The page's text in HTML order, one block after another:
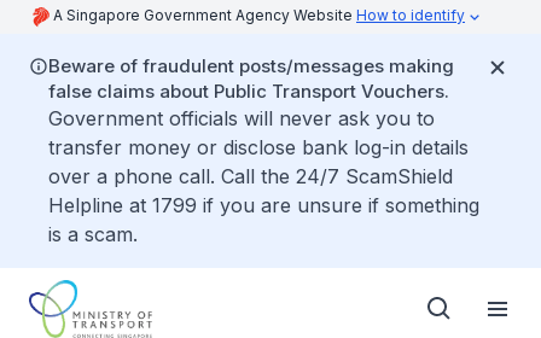
A Singapore Government Agency Website How to identify
Beware of fraudulent posts/messages making
false claims about Public Transport Vouchers.
Government officials will never ask you to
transfer money or disclose bank log-in details
over a phone call. Call the 24/7 ScamShield
Helpline at 1799 if you are unsure if something
is a scam.